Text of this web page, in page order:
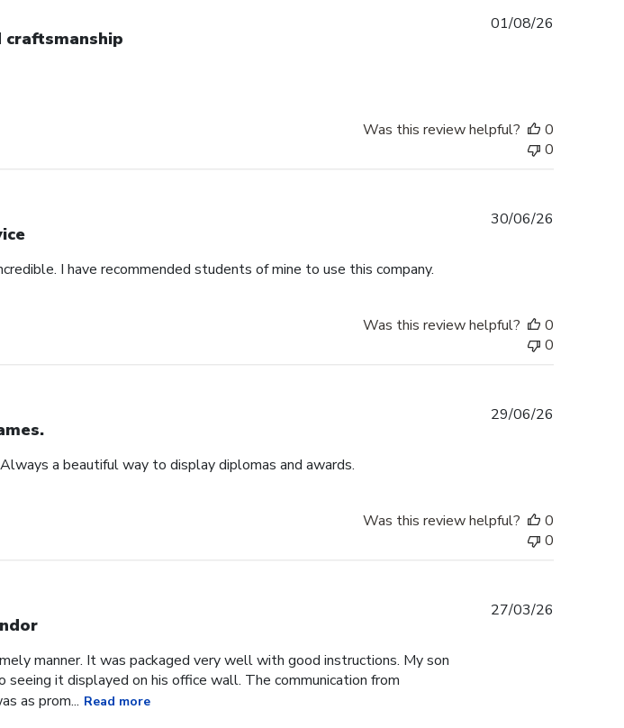
craftsmanship
01/08/26
Was this review helpful?
0
0
I have recommended students of mine to use this company.
30/06/26
Was this review helpful?
0
0
a beautiful way to display diplomas and awards.
29/06/26
Was this review helpful?
0
0
manner. It was packaged very well with good instructions. My son
it displayed on his office wall. The communication from
as prom... Read more
27/03/26